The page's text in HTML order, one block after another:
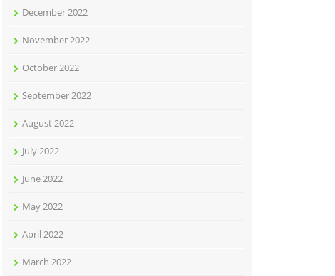
December 2022
November 2022
October 2022
September 2022
August 2022
July 2022
June 2022
May 2022
April 2022
March 2022